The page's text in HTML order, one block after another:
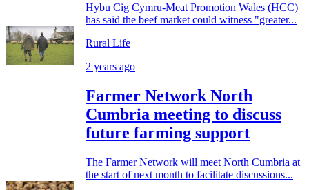
Hybu Cig Cymru-Meat Promotion Wales (HCC)
has said the beef market could witness "greater...
Rural Life
2 years ago
Farmer Network North
Cumbria meeting to discuss
future farming support
The Farmer Network will meet North Cumbria at
the start of next month to facilitate discussions...